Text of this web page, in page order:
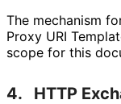
The mechanism
Proxy URI
scope for this
4. HTTP